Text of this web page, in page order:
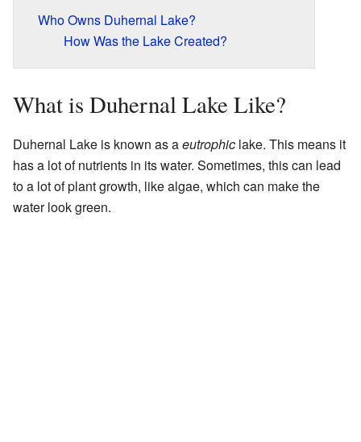
Who Owns Duhernal Lake?
How Was the Lake Created?
What is Duhernal Lake Like?
Duhernal Lake is known as aeutrophic lake. This means it
has a lot of nutrients in its water. Sometimes, this can lead
to a lot of plant growth, like algae, which can make the
water look green.